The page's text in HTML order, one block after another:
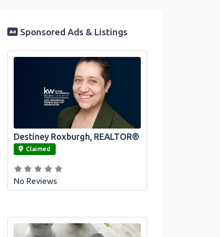
Sponsored Ads & Listings
link
Destiney Roxburgh, REALTOR®
Claimed
No Reviews